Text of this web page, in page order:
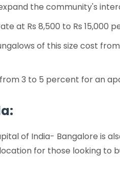
the community's
at Rs 8,500 to Rs 15,000
of this size cost from
3 to 5 percent for an
of India- Bangalore is
for those looking to